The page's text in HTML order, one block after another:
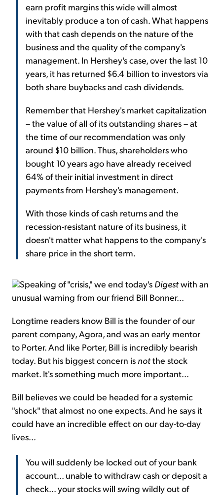
earn profit margins this wide will almost
inevitably produce a ton of cash. What happens
with that cash depends on the nature of the
business and the quality of the company's
management. In Hershey's case, over the last 10
years, it has returned $6.4 billion to investors via
both share buybacks and cash dividends.
Remember that Hershey's market capitalization
– the value of all of its outstanding shares – at
the time of our recommendation was only
around $10 billion. Thus, shareholders who
bought 10 years ago have already received
64% of their initial investment in direct
payments from Hershey's management.
With those kinds of cash returns and the
recession-resistant nature of its business, it
doesn't matter what happens to the company's
share price in the short term.
Speaking of "crisis," we end today's Digestwith an
unusual warning from our friend Bill Bonner...
Longtime readers know Bill is the founder of our
parent company, Agora, and was an early mentor
to Porter. And like Porter, Bill is incredibly bearish
today. But his biggest concern is notthe stock
market. It's something much more important...
Bill believes we could be headed for a systemic
"shock" that almost no one expects. And he says it
could have an incredible effect on our day-to-day
lives...
You will suddenly be locked out of your bank
account... unable to withdraw cash or deposit a
check... your stocks will swing wildly out of